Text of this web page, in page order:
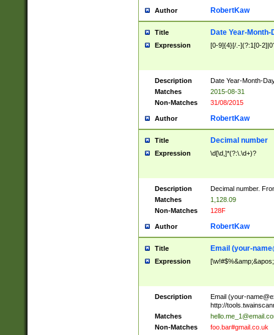
Author RobertKaw
Title Date Year-Month-
Expression [0-9]{4}[/.-](?:1[0-
Description
Date Year-Month-
Matches
2015-08-31
Non-Matches
31/08/2015
Author RobertKaw
Title Decimal number
Expression \d[\d,]*(?:\.\d+)?
Description
Decimal number.
Matches
1,128.09
Non-Matches
128F
Author RobertKaw
Title Email (your-
Expression
Description Email (your-
http://
Matches
Non-Matches
foo.bar#gmail.co.uk